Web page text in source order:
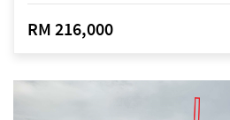
RM 216,000